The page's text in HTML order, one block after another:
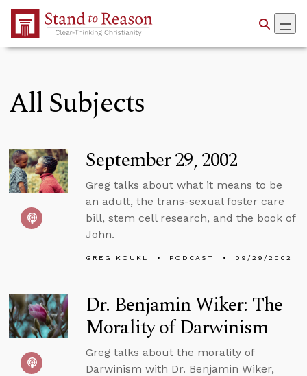
Skip to Main Content
All Subjects
September 29, 2002
Greg talks about what it means to be
an adult, the trans-sexual foster care
bill, stem cell research, and the book of
John.
GREG KOUKL PODCAST 09/29/2002
Dr. Benjamin Wiker: The
Morality of Darwinism
Greg talks about the morality of
Darwinism with Dr. Benjamin Wiker,